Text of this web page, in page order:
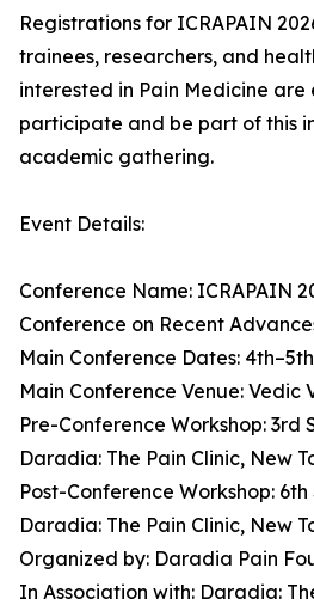
Registrations for ICRAPAIN
trainees, researchers, and
interested in Pain Medicine
participate and be part of this
academic gathering.
Event Details:
Conference Name: ICRAPAIN
Conference on Recent
Main Conference Dates:
Main Conference Venue:
Pre-Conference Workshop: 3rd
Daradia: The Pain Clinic, New
Post-Conference Workshop:
Daradia: The Pain Clinic, New
Organized by: Daradia Pain
In Association with: Daradia: